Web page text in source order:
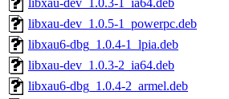
libxau-dev_1.0.3-1_ia64.deb
libxau-dev_1.0.5-1_powerpc.deb
libxau6-dbg_1.0.4-1_lpia.deb
libxau-dev_1.0.3-2_ia64.deb
libxau6-dbg_1.0.4-2_armel.deb